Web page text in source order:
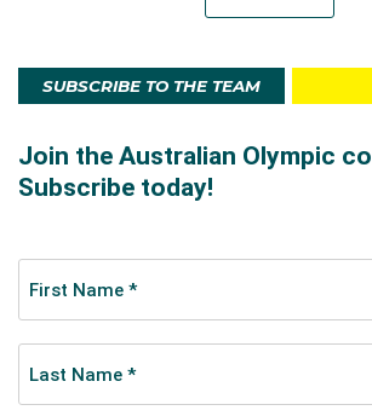
SUBSCRIBE TO THE TEAM